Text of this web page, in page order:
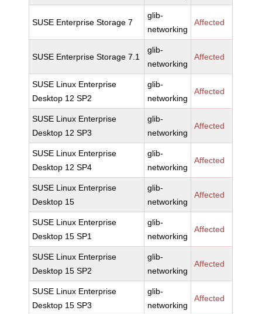
SUSE Enterprise Storage 7
glib-
networking
Affected
SUSE Enterprise Storage 7.1
glib-
networking
Affected
SUSE Linux Enterprise
Desktop 12 SP2
glib-
networking
Affected
SUSE Linux Enterprise
Desktop 12 SP3
glib-
networking
Affected
SUSE Linux Enterprise
Desktop 12 SP4
glib-
networking
Affected
SUSE Linux Enterprise
Desktop 15
glib-
networking
Affected
SUSE Linux Enterprise
Desktop 15 SP1
glib-
networking
Affected
SUSE Linux Enterprise
Desktop 15 SP2
glib-
networking
Affected
SUSE Linux Enterprise
Desktop 15 SP3
glib-
networking
Affected